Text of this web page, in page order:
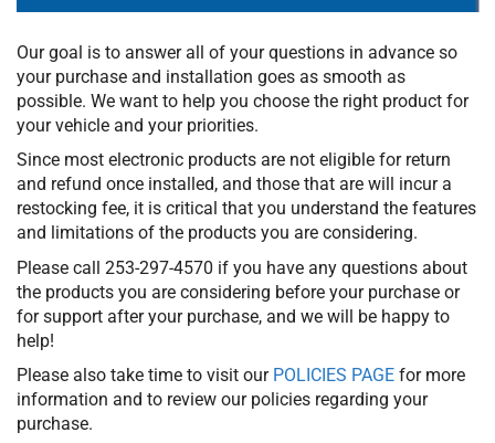
Our goal is to answer all of your questions in advance so
your purchase and installation goes as smooth as
possible. We want to help you choose the right product for
your vehicle and your priorities.
Since most electronic products are not eligible for return
and refund once installed, and those that are will incur a
restocking fee, it is critical that you understand the features
and limitations of the products you are considering.
Please call 253-297-4570 if you have any questions about
the products you are considering before your purchase or
for support after your purchase, and we will be happy to
help!
Please also take time to visit our POLICIES PAGE for more
information and to review our policies regarding your
purchase.